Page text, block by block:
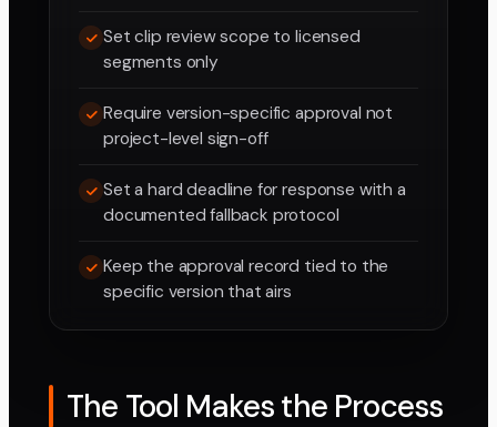
Set clip review scope to licensed
segments only
Require version-specific approval not
project-level sign-off
Set a hard deadline for response with a
documented fallback protocol
Keep the approval record tied to the
specific version that airs
The Tool Makes the Process